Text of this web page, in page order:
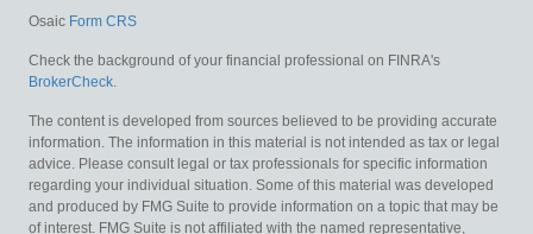
Osaic Form CRS
Check the background of your financial professional on FINRA's
BrokerCheck
The content is developed from sources believed to be providing accurate
information. The information in this material is not intended as tax or legal
advice. Please consult legal or tax professionals for specific information
regarding your individual situation. Some of this material was developed
and produced by FMG Suite to provide information on a topic that may be
of interest. FMG Suite is not affiliated with the named representative,